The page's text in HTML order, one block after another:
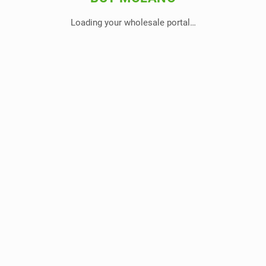
Loading your wholesale portal…